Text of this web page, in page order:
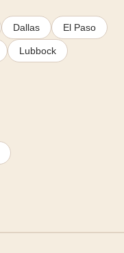
Dallas El Paso
Lubbock